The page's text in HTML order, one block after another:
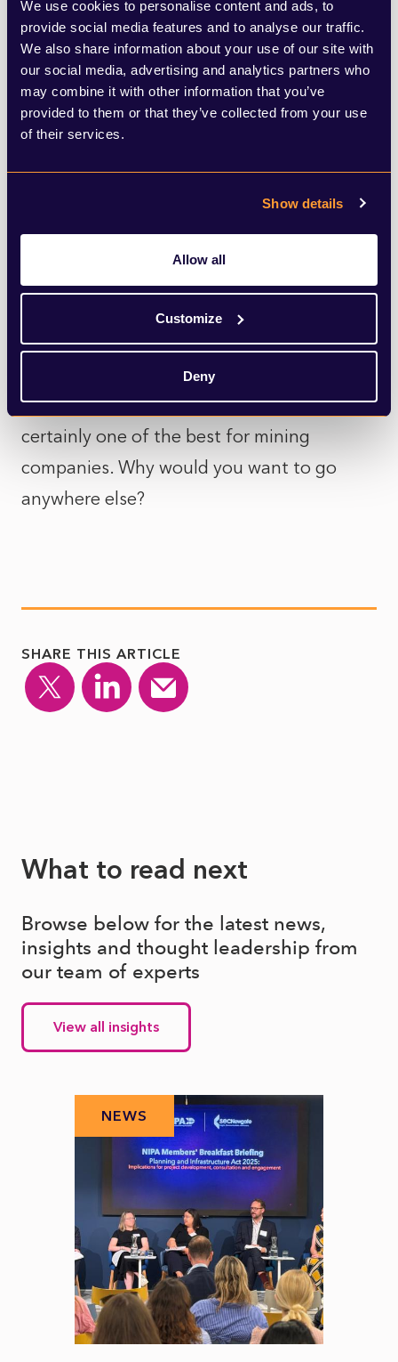
We use cookies to personalise content and ads, to
provide social media features and to analyse our traffic.
We also share information about your use of our site with
our social media, advertising and analytics partners who
may combine it with other information that you’ve
provided to them or that they’ve collected from your use
of their services.
Show details
Allow all
Customize
Deny
As such, it seems only natural that
Glencore would choose to stick to the UK.
The effort and distraction alone of shifting
listing would be painful enough,
particularly at a time of difficulty for the
yesterday that its net loss had widened
million in the six months ended 30 June
2025.
Despite what some corners of the press
would have us believe, London is still one
of the best stock markets in the world, and
certainly one of the best for mining
companies. Why would you want to go
anywhere else?
SHARE THIS ARTICLE
What to read next
Browse below for the latest news,
insights and thought leadership from
our team of experts
View all insights
NEWS